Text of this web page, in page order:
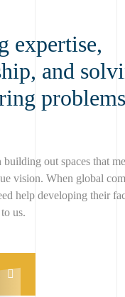
expertise,
and
problems
building out spaces that
vision. When global
help developing their
us.